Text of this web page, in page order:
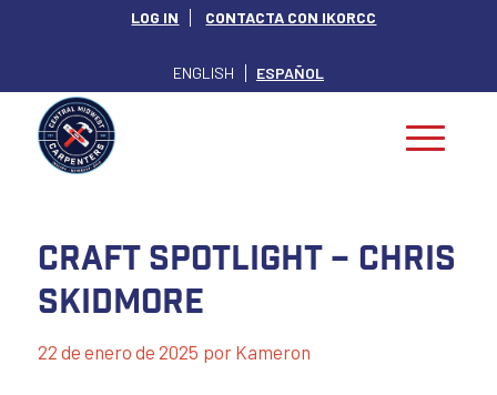
LOG IN CONTACTA CON IKORCC
ENGLISH ESPAÑOL
Craft Spotlight – Chris
Skidmore
22 de enero de 2025 por Kameron